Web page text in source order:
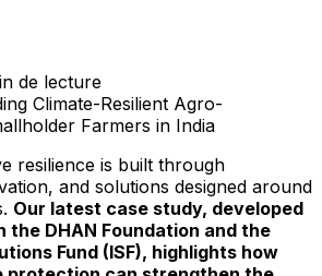
de lecture
resilience is built through
and solutions designed around
Our latest case study, developed
the DHAN Foundation and the
Fund (ISF), highlights how